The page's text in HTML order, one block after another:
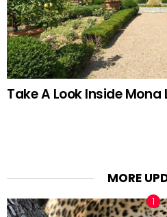
Take A Look Inside Mona
MORE